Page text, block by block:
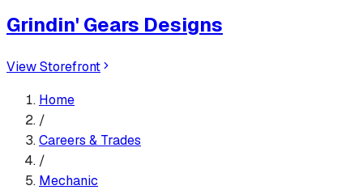
Grindin' Gears Designs
View Storefront
Home
/
Careers & Trades
/
Mechanic